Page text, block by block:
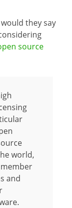
they say
source
world,
and